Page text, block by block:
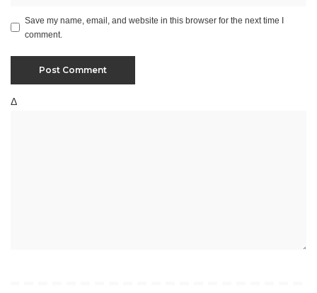
Save my name, email, and website in this browser for the next time I
comment.
Δ